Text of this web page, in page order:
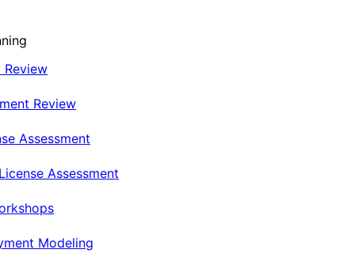
Review
Review
Assessment
Assessment
Modeling